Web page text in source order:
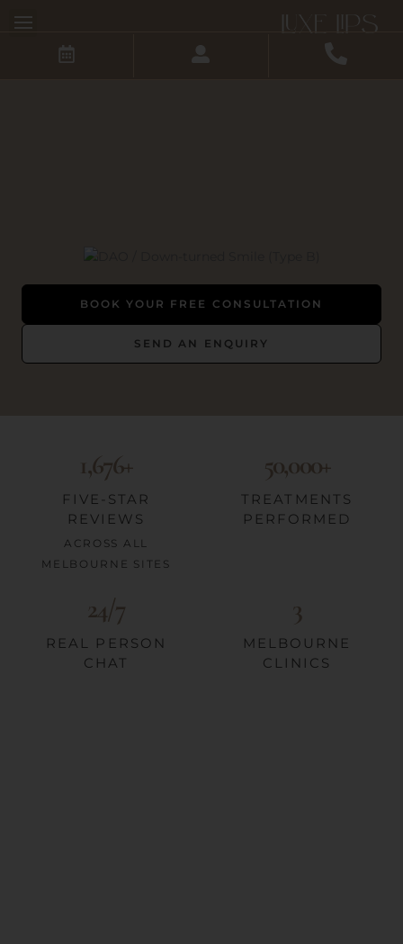
BOOK YOUR FREE CONSULTATION
SEND AN ENQUIRY
1,676+
FIVE-STAR
REVIEWS
ACROSS ALL
MELBOURNE SITES
50,000+
TREATMENTS
PERFORMED
24/7
REAL PERSON
CHAT
3
MELBOURNE
CLINICS